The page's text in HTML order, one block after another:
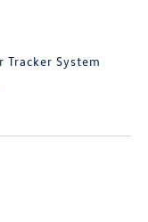
Tracker System